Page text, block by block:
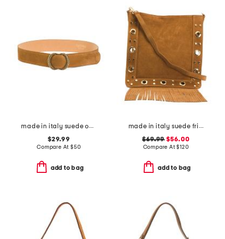
made in italy suede oval large buckle belt
$29.99
Compare At $50
add to bag
made in italy suede fringe with stud large crossbody
$69.99 $56.00
Compare At$120
add to bag